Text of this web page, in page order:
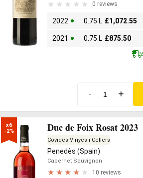
0 reviews
2022 0.75 L £1,072.55
2021 0.75 L £875.50
- +
x6
-2%
Duc de Foix Rosat 2023
Covides Vinyes i Cellers
Penedès (Spain)
Cabernet Sauvignon
10 reviews